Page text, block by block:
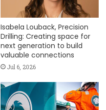
Isabela Louback, Precision
Drilling: Creating space for
next generation to build
valuable connections
Jul 6, 2026